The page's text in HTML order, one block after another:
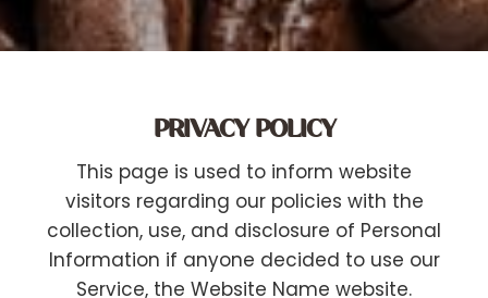
PRIVACY POLICY
This page is used to inform website
visitors regarding our policies with the
collection, use, and disclosure of Personal
Information if anyone decided to use our
Service, the Website Name website.